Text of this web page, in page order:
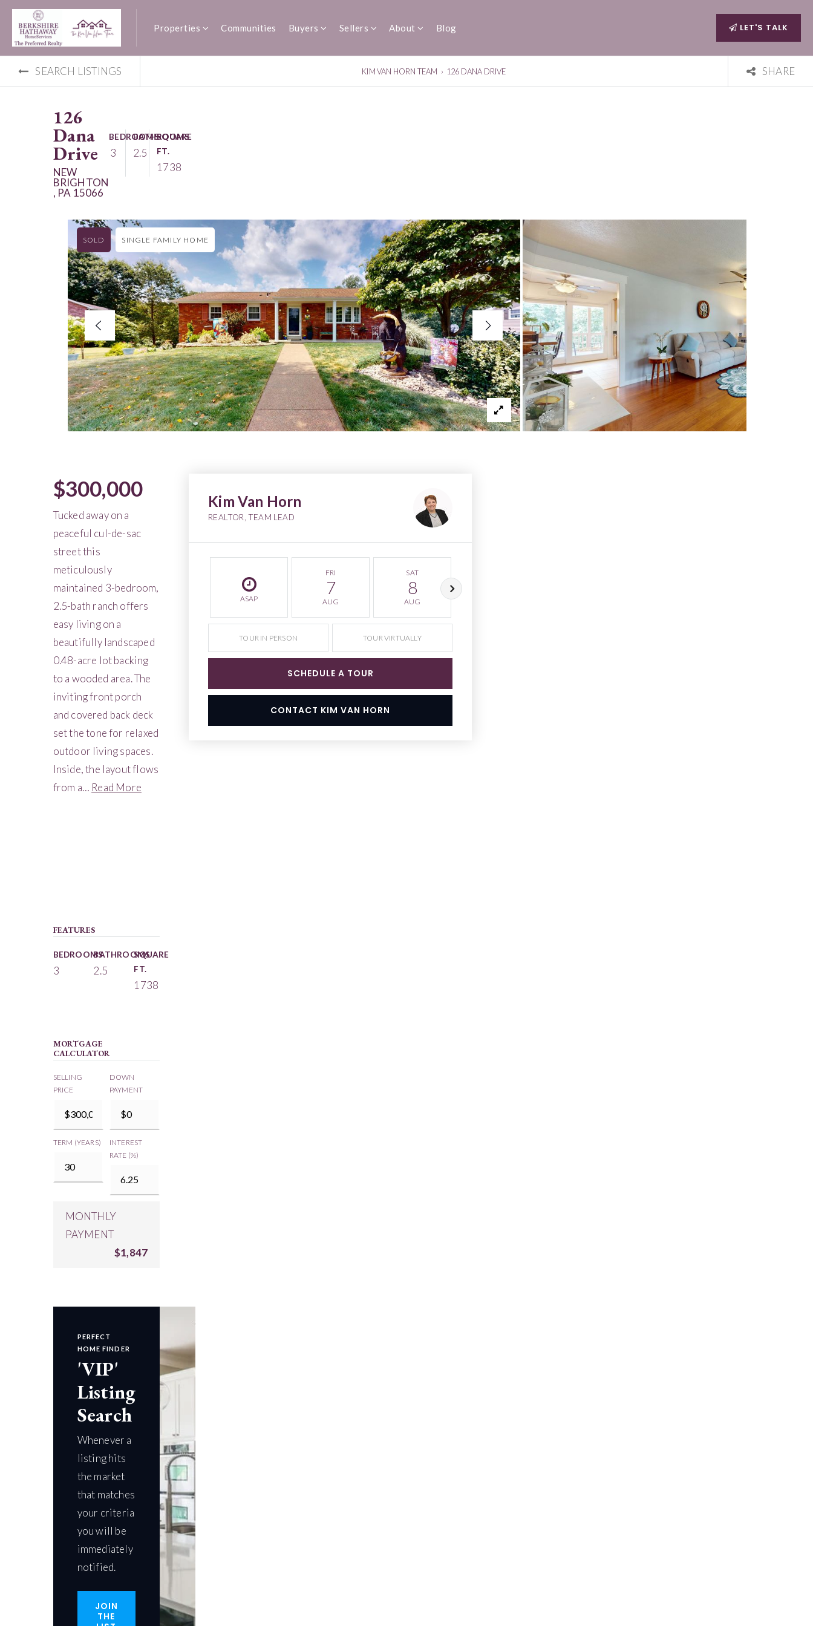
Properties Communities Buyers Sellers About Blog LET'S TALK
SEARCH LISTINGS KIM VAN HORN TEAM › 126 DANA DRIVE SHARE
126
Dana
Drive
NEW
BRIGHTON
, PA 15066
BEDROOMS
3
BATHROOMS
2.5
SQUARE
FT.
1738
SOLD SINGLE FAMILY HOME
$300,000
Tucked away on a
peaceful cul-de-sac
street this
meticulously
maintained 3-bedroom,
2.5-bath ranch offers
easy living on a
beautifully landscaped
0.48-acre lot backing
to a wooded area. The
inviting front porch
and covered back deck
set the tone for relaxed
outdoor living spaces.
Inside, the layout flows
from a… Read More
FEATURES
BEDROOMS
3
BATHROOMS
2.5
SQUARE
FT.
1738
MORTGAGE
CALCULATOR
SELLING
PRICE
DOWN
PAYMENT
TERM (YEARS)
INTEREST
RATE (%)
MONTHLY
PAYMENT
$1,847
PERFECT
HOME FINDER
'VIP'
Listing
Search
Whenever a
listing hits
the market
that matches
your criteria
you will be
immediately
notified.
JOIN
THE
Kim Van Horn
REALTOR, TEAM LEAD
ASAP
FRI
7
AUG
SAT
8
AUG
TOUR IN PERSON TOUR VIRTUALLY
SCHEDULE A TOUR
CONTACT KIM VAN HORN